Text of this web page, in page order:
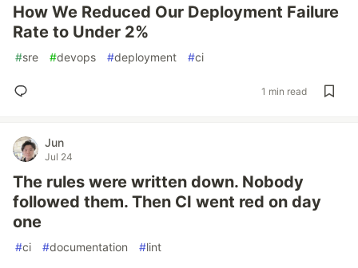
How We Reduced Our Deployment Failure
Rate to Under 2%
#sre #devops #deployment #ci
1 min read
Jun
Jul 24
The rules were written down. Nobody
followed them. Then CI went red on day
one
#ci #documentation #lint